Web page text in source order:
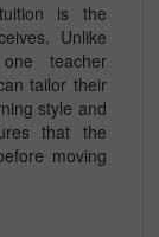
is the
Unlike
teacher
tailor their
style and
that the
moving